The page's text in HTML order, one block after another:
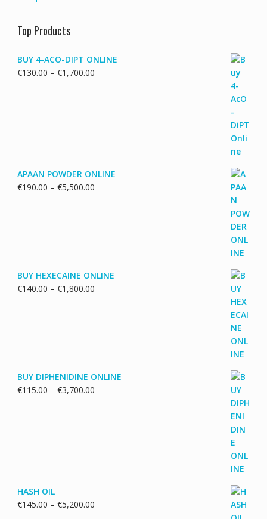
Top Products
BUY 4-ACO-DIPT ONLINE
€130.00 – €1,700.00Price
APAAN POWDER ONLINE
€190.00 – €5,500.00Price
BUY HEXECAINE ONLINE
€140.00 – €1,800.00Price
BUY DIPHENIDINE ONLINE
€115.00 – €3,700.00Price
HASH OIL
€145.00 – €5,200.00Price